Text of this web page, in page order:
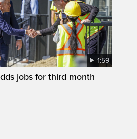
1:59
jobs for third month